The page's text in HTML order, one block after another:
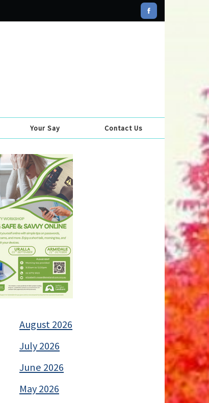
Your Say Contact Us
August 2026
July 2026
June 2026
May 2026